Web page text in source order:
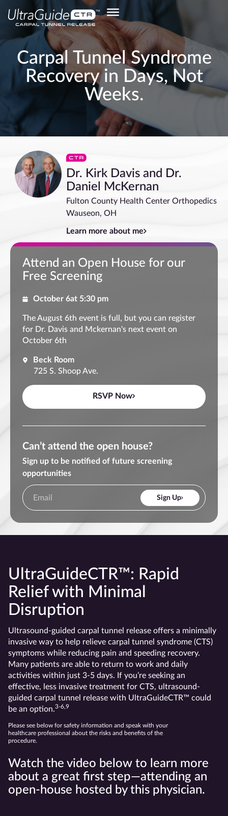
Carpal Tunnel Syndrome
Recovery in Days, Not
Weeks.
Dr. Kirk Davis and Dr.
Daniel McKernan
Fulton County Health Center Orthopedics
Wauseon, OH
Learn more about me
Attend an Open House for our
Free Screening
October 6at 5:30 pm
The August 6th event is full, but you can register
for Dr. Davis and Mckernan's next event on
October 6th
Beck Room
725 S. Shoop Ave.
RSVP Now
Can’t attend the open house?
Sign up to be notified of future screening
opportunities
Sign Up
UltraGuideCTR™: Rapid
Relief with Minimal
Disruption
Ultrasound-guided carpal tunnel release offers a minimally
invasive way to help relieve carpal tunnel syndrome (CTS)
symptoms while reducing pain and speeding recovery.
Many patients are able to return to work and daily
activities within just 3-5 days. If you’re seeking an
effective, less invasive treatment for CTS, ultrasound-
guided carpal tunnel release with UltraGuideCTR™ could
be an option.3-6,9
Please see below for safety information and speak with your
healthcare professional about the risks and benefits of the
procedure.
Watch the video below to learn more
about a great first step—attending an
open-house hosted by this physician.